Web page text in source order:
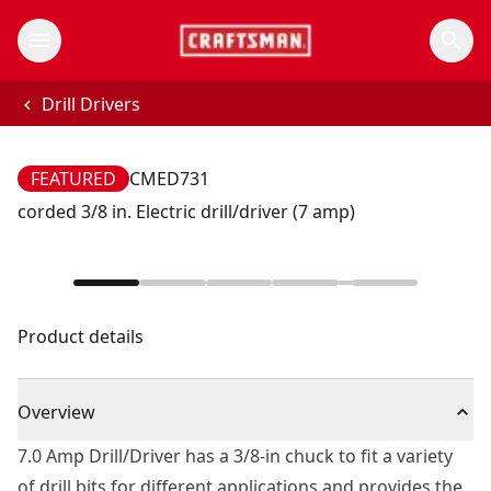
Drill Drivers
FEATURED
CMED731
corded 3/8 in. Electric drill/driver (7 amp)
Product details
Overview
7.0 Amp Drill/Driver has a 3/8-in chuck to fit a variety